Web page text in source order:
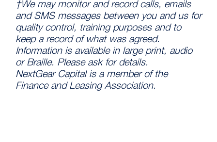
†We may monitor and record calls, emails
and SMS messages between you and us for
quality control, training purposes and to
keep a record of what was agreed.
Information is available in large print, audio
or Braille. Please ask for details.
NextGear Capital is a member of the
Finance and Leasing Association.